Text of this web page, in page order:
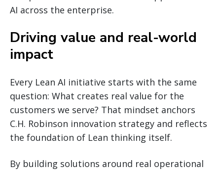
AI across the enterprise.
Driving value and real-world
impact
Every Lean AI initiative starts with the same
question: What creates real value for the
customers we serve? That mindset anchors
C.H. Robinson innovation strategy and reflects
the foundation of Lean thinking itself.
By building solutions around real operational